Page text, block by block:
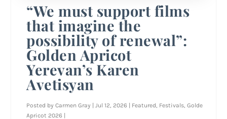
“We must support films
that imagine the
possibility of renewal”:
Golden Apricot
Yerevan’s Karen
Avetisyan
Posted byCarmen Gray | Jul 12, 2026 | Featured Festivals ,Golde
Apricot 2026 |